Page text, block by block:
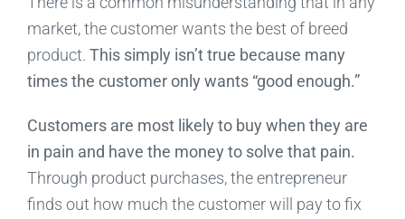
market, the customer wants the best of breed
product. This simply isn’t true because many
times the customer only wants “good enough.”
Customers are most likely to buy when they are
in pain and have the money to solve that pain.
Through product purchases, the entrepreneur
finds out how much the customer will pay to fix